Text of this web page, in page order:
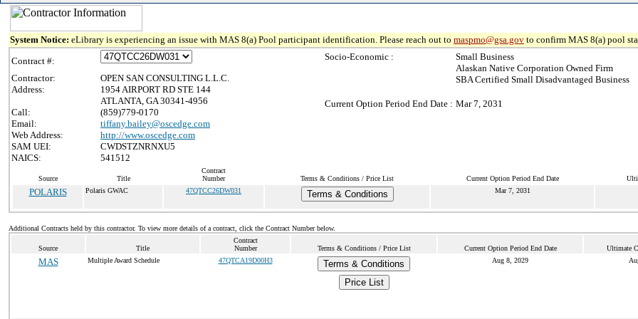
System Notice: eLibrary is experiencing an issue with MAS 8(a) Pool participant identification. Please reach out to maspmo@gsa.gov to confirm MAS 8(a) pool
Contract #:
Contractor:
OPEN SAN CONSULTING L.L.C.
Address:
1954 AIRPORT RD STE 144
ATLANTA, GA 30341-4956
Call:
(859)779-0170
Email:
tiffany.bailey@oscedge.com
Web Address:
http://www.oscedge.com
SAM UEI:
CWDSTZNRNXU5
NAICS:
541512
Socio-Economic :
Small Business
Alaskan Native Corporation Owned Firm
SBA Certified Small Disadvantaged Business
Current Option Period End Date : Mar 7, 2031
Source Title
Contract
Number
Terms & Conditions / Price List Current Option Period End Date
POLARIS Polaris GWAC 47QTCC26DW031 Terms & Conditions Mar 7, 2031
Additional Contracts held by this contractor. To view more details of a contract, click the Contract Number below.
Source Title
Contract
Number
Terms & Conditions / Price List Current Option Period End Date Ultimate
MAS Multiple Award Schedule 47QTCA19D00H3
Terms & Conditions
Price List
Aug 8, 2029